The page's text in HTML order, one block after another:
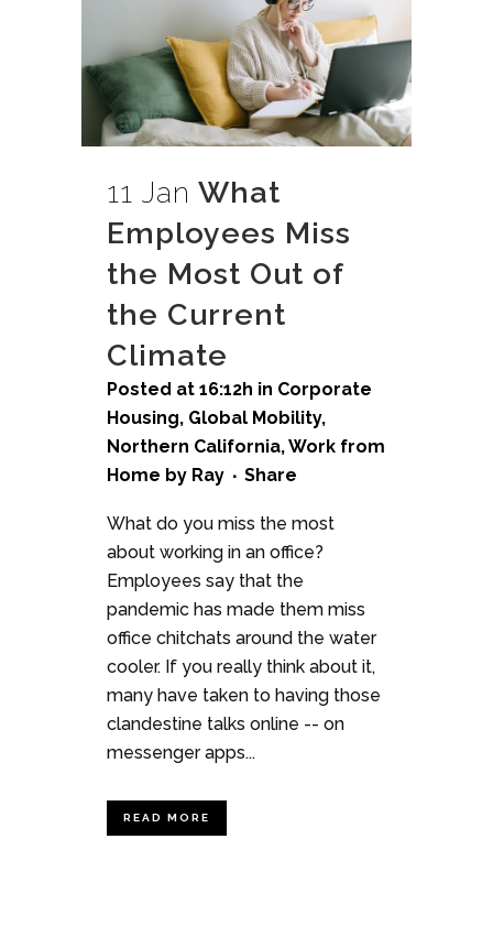
11 Jan What
Employees Miss
the Most Out of
the Current
Climate
Posted at 16:12h in Corporate
Housing, Global Mobility,
Northern California,Work from
Home by Ray Share
What do you miss the most
about working in an office?
Employees say that the
pandemic has made them miss
office chitchats around the water
cooler. If you really think about it,
many have taken to having those
clandestine talks online -- on
messenger apps...
READ MORE